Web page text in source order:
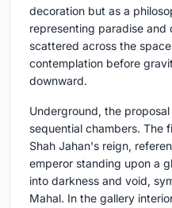
decoration but as a
representing paradise and
scattered across the
contemplation before
downward.
Underground, the
sequential chambers. The
Shah Jahan's reign,
emperor standing upon a
into darkness and void,
Mahal. In the gallery